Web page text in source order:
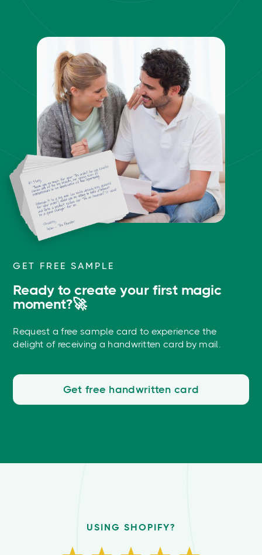
GET FREE SAMPLE
Ready to create your first magic
moment?🚀
Request a free sample card to experience the
delight of receiving a handwritten card by mail.
Get free handwritten card
USING SHOPIFY?